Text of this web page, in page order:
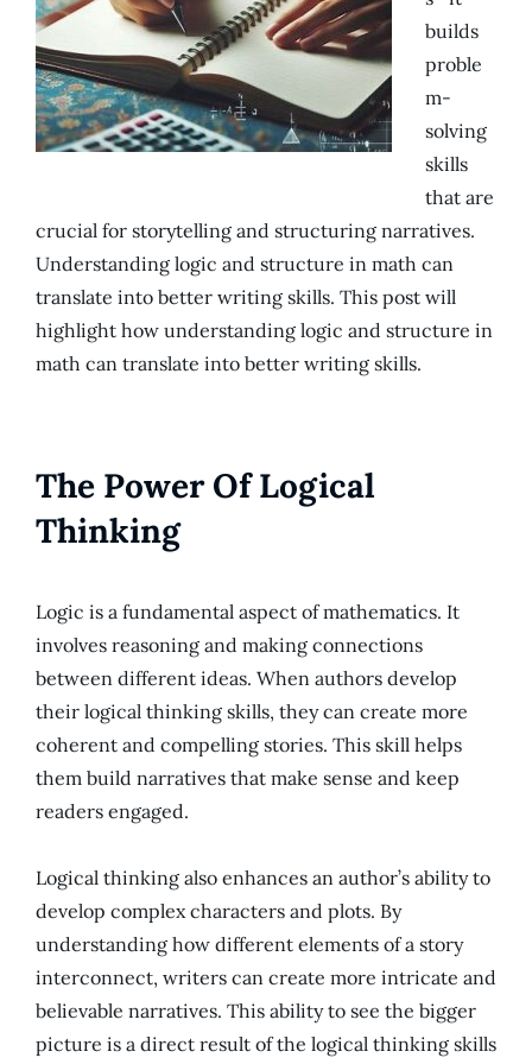
builds
proble
m-
solving
skills
that are
crucial for storytelling and structuring narratives.
Understanding logic and structure in math can
translate into better writing skills. This post will
highlight how understanding logic and structure in
math can translate into better writing skills.
The Power Of Logical
Thinking
Logic is a fundamental aspect of mathematics. It
involves reasoning and making connections
between different ideas. When authors develop
their logical thinking skills, they can create more
coherent and compelling stories. This skill helps
them build narratives that make sense and keep
readers engaged.
Logical thinking also enhances an author’s ability to
develop complex characters and plots. By
understanding how different elements of a story
interconnect, writers can create more intricate and
believable narratives. This ability to see the bigger
picture is a direct result of the logical thinking skills